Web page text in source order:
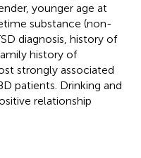
younger age at
substance (non-
diagnosis, history of
history of
strongly associated
patients. Drinking and
relationship